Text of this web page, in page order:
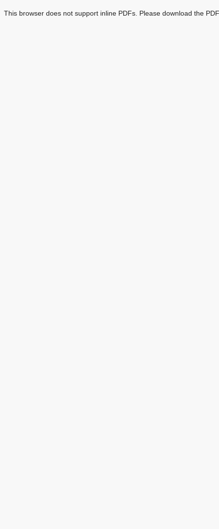
This browser does not support inline PDFs. Please download the